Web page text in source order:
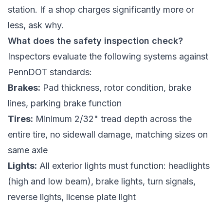
station. If a shop charges significantly more or
less, ask why.
What does the safety inspection check?
Inspectors evaluate the following systems against
PennDOT standards:
Brakes: Pad thickness, rotor condition, brake
lines, parking brake function
Tires: Minimum 2/32" tread depth across the
entire tire, no sidewall damage, matching sizes on
same axle
Lights: All exterior lights must function: headlights
(high and low beam), brake lights, turn signals,
reverse lights, license plate light